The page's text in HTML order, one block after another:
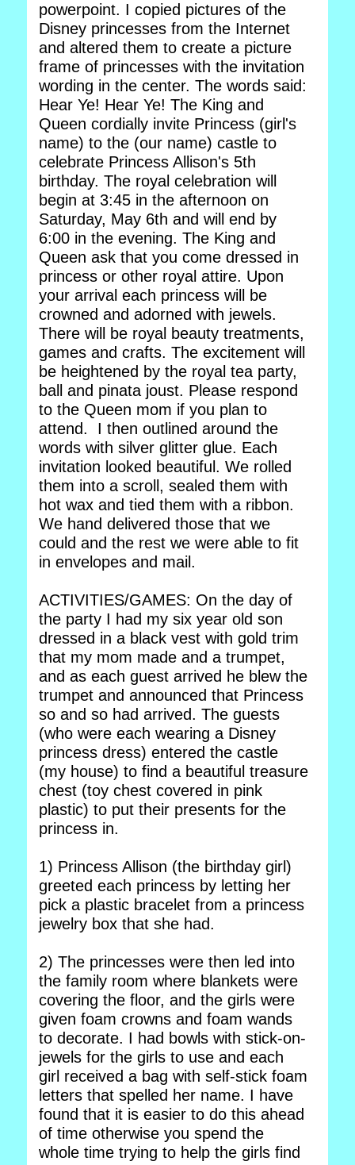
powerpoint. I copied pictures of the
Disney princesses from the Internet
and altered them to create a picture
frame of princesses with the invitation
wording in the center. The words said:
Hear Ye! Hear Ye! The King and
Queen cordially invite Princess (girl's
name) to the (our name) castle to
celebrate Princess Allison's 5th
birthday. The royal celebration will
begin at 3:45 in the afternoon on
Saturday, May 6th and will end by
6:00 in the evening. The King and
Queen ask that you come dressed in
princess or other royal attire. Upon
your arrival each princess will be
crowned and adorned with jewels.
There will be royal beauty treatments,
games and crafts. The excitement will
be heightened by the royal tea party,
ball and pinata joust. Please respond
to the Queen mom if you plan to
attend. I then outlined around the
words with silver glitter glue. Each
invitation looked beautiful. We rolled
them into a scroll, sealed them with
hot wax and tied them with a ribbon.
We hand delivered those that we
could and the rest we were able to fit
in envelopes and mail.
ACTIVITIES/GAMES: On the day of
the party I had my six year old son
dressed in a black vest with gold trim
that my mom made and a trumpet,
and as each guest arrived he blew the
trumpet and announced that Princess
so and so had arrived. The guests
(who were each wearing a Disney
princess dress) entered the castle
(my house) to find a beautiful treasure
chest (toy chest covered in pink
plastic) to put their presents for the
princess in.
1) Princess Allison (the birthday girl)
greeted each princess by letting her
pick a plastic bracelet from a princess
jewelry box that she had.
2) The princesses were then led into
the family room where blankets were
covering the floor, and the girls were
given foam crowns and foam wands
to decorate. I had bowls with stick-on-
jewels for the girls to use and each
girl received a bag with self-stick foam
letters that spelled her name. I have
found that it is easier to do this ahead
of time otherwise you spend the
whole time trying to help the girls find